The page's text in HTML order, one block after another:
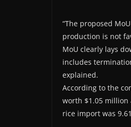
“The proposed
production is not
MoU clearly lays
includes
explained.
According to the
worth $1.05 million
rice import was